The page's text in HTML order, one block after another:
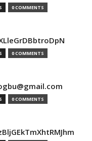
0 COMMENTS
0 COMMENTS
0 COMMENTS